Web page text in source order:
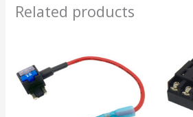
Related products